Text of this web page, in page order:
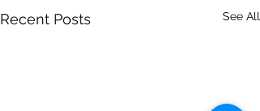
Recent Posts See All